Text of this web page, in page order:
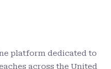
platform dedicated to
across the United